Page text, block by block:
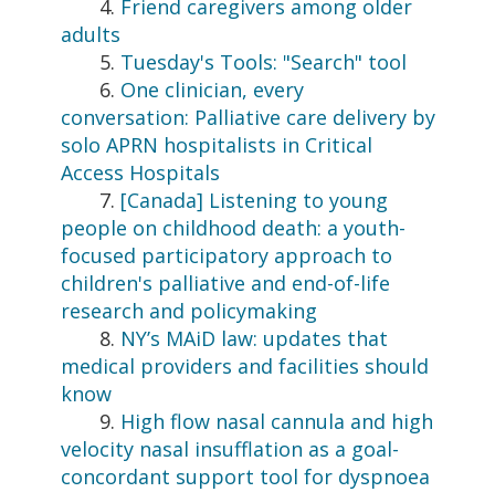
4. Friend caregivers among older
adults
5. Tuesday's Tools: "Search" tool
6. One clinician, every
conversation: Palliative care delivery by
solo APRN hospitalists in Critical
Access Hospitals
7. [Canada] Listening to young
people on childhood death: a youth-
focused participatory approach to
children's palliative and end-of-life
research and policymaking
8. NY’s MAiD law: updates that
medical providers and facilities should
know
9. High flow nasal cannula and high
velocity nasal insufflation as a goal-
concordant support tool for dyspnoea